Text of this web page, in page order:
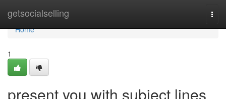
getsocialselling
Home
Home
1
present you with subject lines